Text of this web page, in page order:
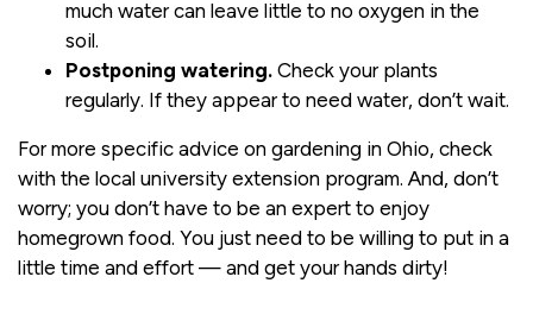
much water can leave little to no oxygen in the
soil.
Postponing watering. Check your plants
regularly. If they appear to need water, don’t wait.
For more specific advice on gardening in Ohio, check
with the local university extension program. And, don’t
worry; you don’t have to be an expert to enjoy
homegrown food. You just need to be willing to put in a
little time and effort — and get your hands dirty!